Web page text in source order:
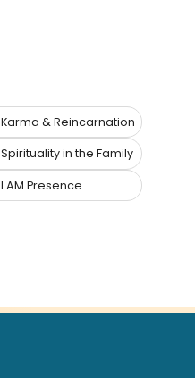
Karma & Reincarnation
Spirituality in the Family
I AM Presence